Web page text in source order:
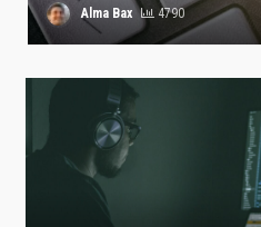
Alma Bax 4790